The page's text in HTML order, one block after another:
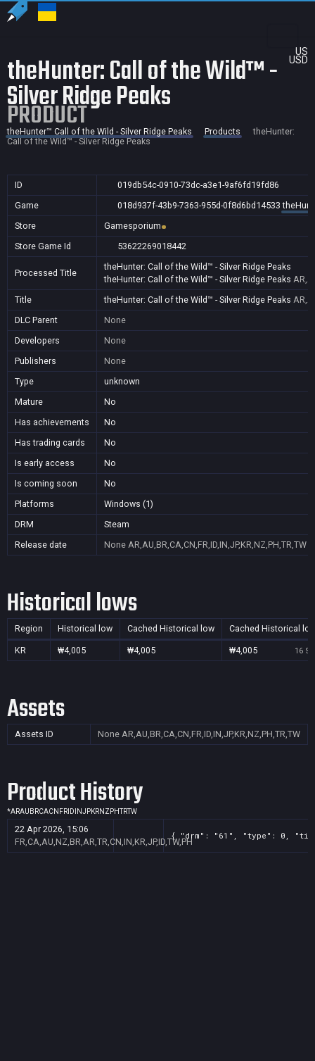
US
USD
theHunter: Call of the Wild™ -
Silver Ridge Peaks
PRODUCT
theHunter™ Call of the Wild - Silver Ridge Peaks Products
theHunter:
Call of the Wild™ - Silver Ridge Peaks
ID
019db54c-0910-73dc-a3e1-9af6fd19fd86
Game
018d937f-43b9-7363-955d-0f8d6bd14533
Store
Gamesporium
Store Game Id
53622269018442
Processed Title
theHunter: Call of the Wild™ - Silver Ridge Peaks
theHunter: Call of the Wild™ - Silver Ridge Peaks
Title
theHunter: Call of the Wild™ - Silver Ridge Peaks
DLC Parent
None
Developers
None
Publishers
None
Type
unknown
Mature
No
Has achievements
No
Has trading cards
No
Is early access
No
Is coming soon
No
Platforms
Windows (1)
DRM
Steam
Release date
None AR,AU,BR,CA,CN,FR,ID,IN,JP,KR,NZ,PH,TR,TW
Historical lows
Region Historical low Cached Historical low Cached Historical
KR ₩4,005 ₩4,005 ₩4,005 16
Assets
Assets ID None AR,AU,BR,CA,CN,FR,ID,IN,JP,KR,NZ,PH,TR,TW
Product History
*ARAU BRCACN FR ID INJPKRNZ PHTRTW
22 Apr 2026, 15:06
FR,CA,AU,NZ,BR,AR,TR,CN,IN,KR,JP,ID,TW,PH
{ "drm": "61", "type": 0,